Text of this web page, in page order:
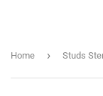
Home ›